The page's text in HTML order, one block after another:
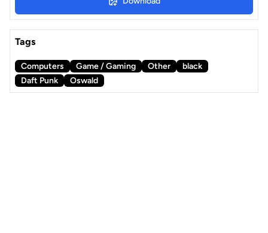
Tags
Computers Game / Gaming Other
black
Daft Punk
Oswald